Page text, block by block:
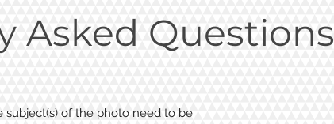
Asked Questions
of the photo need to be